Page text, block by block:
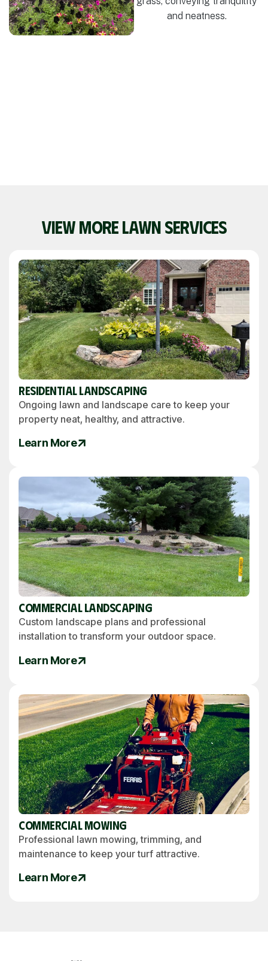
VIEW MORE LAWN SERVICES
Residential Landscaping
Ongoing lawn and landscape care to keep your
property neat, healthy, and attractive.
Learn More
Commercial Landscaping
Custom landscape plans and professional
installation to transform your outdoor space.
Learn More
Commercial Mowing
Professional lawn mowing, trimming, and
maintenance to keep your turf attractive.
Learn More